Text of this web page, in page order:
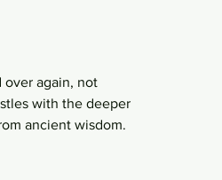
over again, not
with the deeper
ancient wisdom.